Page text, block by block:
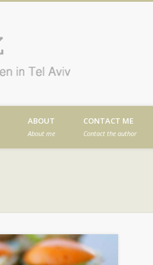
ABOUT
About me
CONTACT ME
Contact the author